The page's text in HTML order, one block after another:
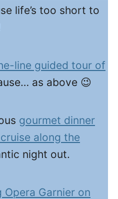
life’s too short to
line guided tour of
as above 😉
gourmet dinner
along the
night out.
Opera Garnier on